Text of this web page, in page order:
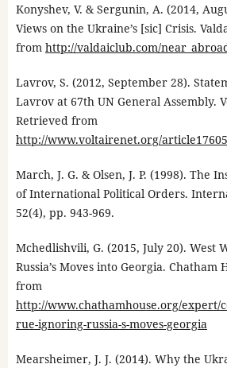
Konyshev, V. & Sergunin, A. (2014,
Views on the Ukraine’s [sic] Crisis.
from http://valdaiclub.com/
Lavrov, S. (2012, September 28).
Lavrov at 67th UN General Assembly.
Retrieved from
http://www.voltairenet.org/
March, J. G. & Olsen, J. P. (1998). The
of International Political Orders.
52(4), pp. 943-969.
Mchedlishvili, G. (2015, July 20). West
Russia’s Moves into Georgia. Chatham
from
http://www.chathamhouse.org/expert/
rue-ignoring-russia-s-moves-georgia
Mearsheimer, J. J. (2014). Why the